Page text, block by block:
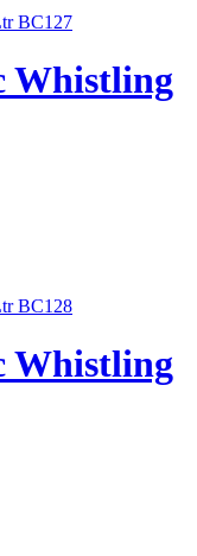
Whistling
Whistling